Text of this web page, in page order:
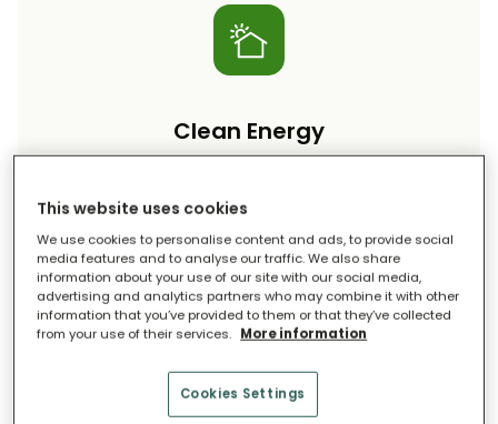
Clean Energy
imported energy.
Long-Term Savings
This website uses cookies
We use cookies to personalise content and ads, to provide social
media features and to analyse our traffic. We also share
information about your use of our site with our social media,
advertising and analytics partners who may combine it with other
information that you’ve provided to them or that they’ve collected
from your use of their services. More information
Cookies Settings